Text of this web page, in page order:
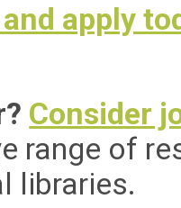
apply
Consider
range of
libraries.